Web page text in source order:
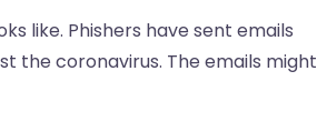
like. Phishers have sent emails
the coronavirus. The emails might